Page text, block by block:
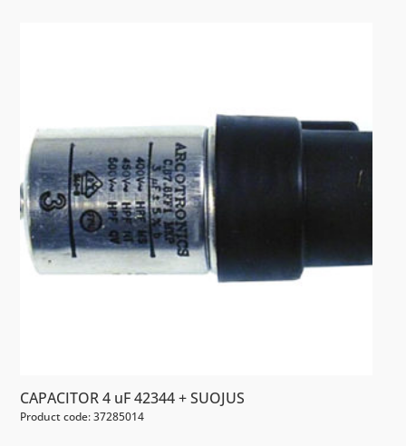
CAPACITOR 4 uF 42344 + SUOJUS
Product code: 37285014